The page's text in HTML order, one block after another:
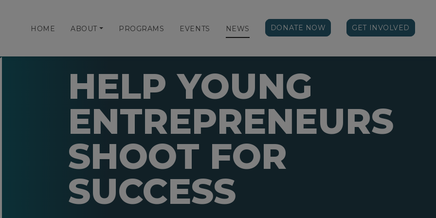
HOME ABOUT PROGRAMS EVENTS NEWS DONATE NOW GET INVOLVED
HELP YOUNG
ENTREPRENEURS
SHOOT FOR
SUCCESS